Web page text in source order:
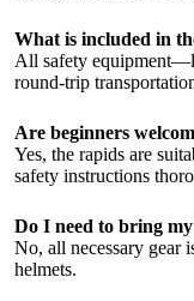
What is included in
All safety
round-trip
Are beginners
Yes, the rapids are
safety instructions
Do I need to bring
No, all necessary gear
helmets.